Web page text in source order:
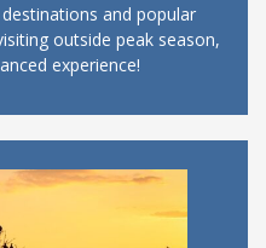
and popular
outside peak season,
experience!